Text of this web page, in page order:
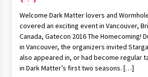
13 years ago
Space City Comic Con – Going Where I
Never Gone Before, SCCC!
11 years ago
Welcome Dark Matter lovers and
covered an exciting event in Vancouver,
Canada, Gatecon 2016 The Homecoming!
in Vancouver, the organizers invited
also appeared in, or had become regular
in Dark Matter’s first two seasons. […]